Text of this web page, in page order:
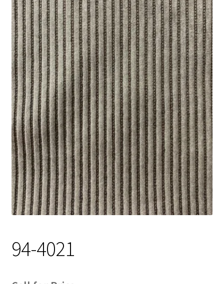
Track Order
Contact Us
My account
94-4021